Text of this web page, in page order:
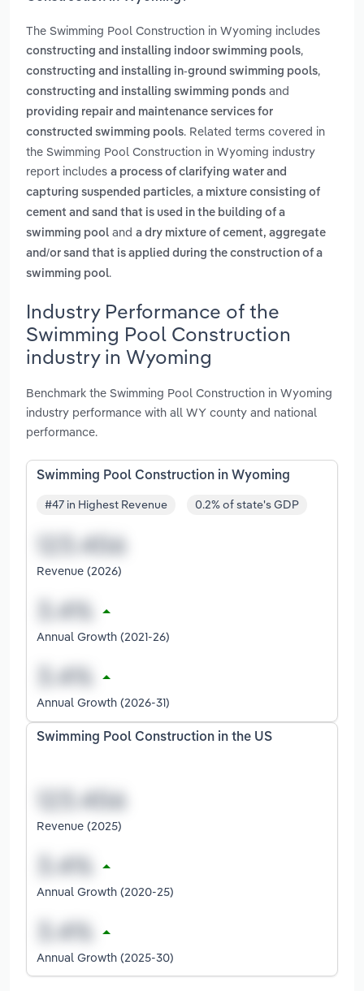
The Swimming Pool Construction in Wyoming includes
constructing and installing indoor swimming pools,
constructing and installing in-ground swimming pools,
constructing and installing swimming ponds and
providing repair and maintenance services for
constructed swimming pools. Related terms covered in
the Swimming Pool Construction in Wyoming industry
report includes a process of clarifying water and
capturing suspended particles, a mixture consisting of
cement and sand that is used in the building of a
swimming pool and a dry mixture of cement, aggregate
and/or sand that is applied during the construction of a
swimming pool.
Industry Performance of the
Swimming Pool Construction
industry in Wyoming
Benchmark the Swimming Pool Construction in Wyoming
industry performance with all WY county and national
performance.
Swimming Pool Construction in Wyoming
#47 in Highest Revenue 0.2% of state's GDP
Revenue (2026)
Annual Growth (2021-26)
Annual Growth (2026-31)
Swimming Pool Construction in the US
Revenue (2025)
Annual Growth (2020-25)
Annual Growth (2025-30)